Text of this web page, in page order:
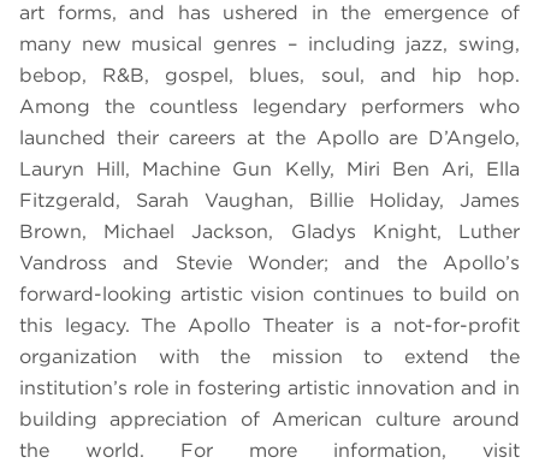
art forms, and has ushered in the emergence of
many new musical genres – including jazz, swing,
bebop, R&B, gospel, blues, soul, and hip hop.
Among the countless legendary performers who
launched their careers at the Apollo are D’Angelo,
Lauryn Hill, Machine Gun Kelly, Miri Ben Ari, Ella
Fitzgerald, Sarah Vaughan, Billie Holiday, James
Brown, Michael Jackson, Gladys Knight, Luther
Vandross and Stevie Wonder; and the Apollo’s
forward-looking artistic vision continues to build on
this legacy. The Apollo Theater is a not-for-profit
organization with the mission to extend the
institution’s role in fostering artistic innovation and in
building appreciation of American culture around
the world. For more information, visit